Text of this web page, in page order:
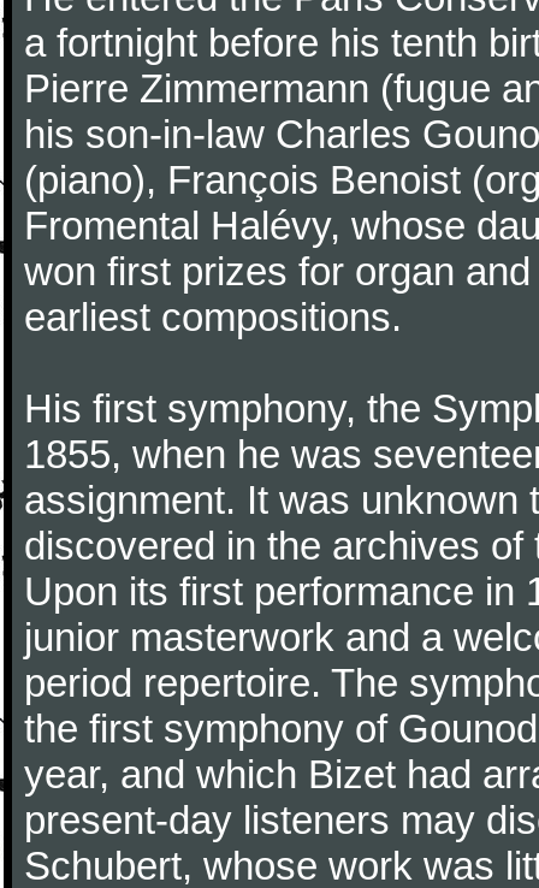
a fortnight before his tenth
Pierre Zimmermann (fugue
his son-in-law Charles
(piano), François Benoist
Fromental Halévy, whose
won first prizes for organ
earliest compositions.
His first symphony, the
1855, when he was
assignment. It was unknown
discovered in the archives
Upon its first performance in
junior masterwork and a
period repertoire. The
the first symphony of
year, and which Bizet had
present-day listeners may
Schubert, whose work was